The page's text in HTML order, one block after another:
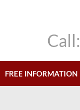
Call:
FREE INFORMATION